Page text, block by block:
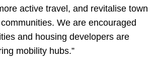
active travel, and revitalise town
We are encouraged
and housing developers are
mobility hubs.”